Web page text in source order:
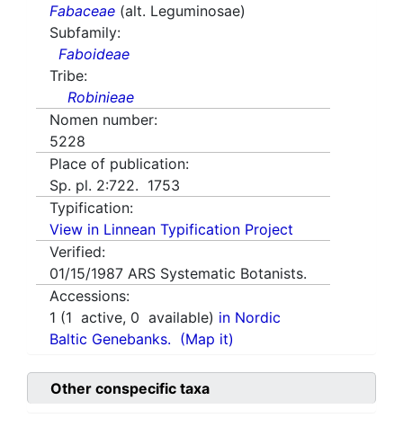
Fabaceae (alt. Leguminosae)
Subfamily:
Faboideae
Tribe:
Robinieae
Nomen number:
5228
Place of publication:
Sp. pl. 2:722. 1753
Typification:
View in Linnean Typification Project
Verified:
01/15/1987 ARS Systematic Botanists.
Accessions:
1 (1 active, 0 available) in Nordic
Baltic Genebanks. (Map it)
Other conspecific taxa